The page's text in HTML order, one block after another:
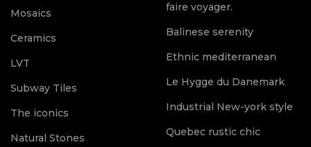
Mosaics
Ceramics
LVT
Subway Tiles
The iconics
Natural Stones
faire voyager.
Balinese serenity
Ethnic mediterranean
Le Hygge du Danemark
Industrial New-york style
Quebec rustic chic